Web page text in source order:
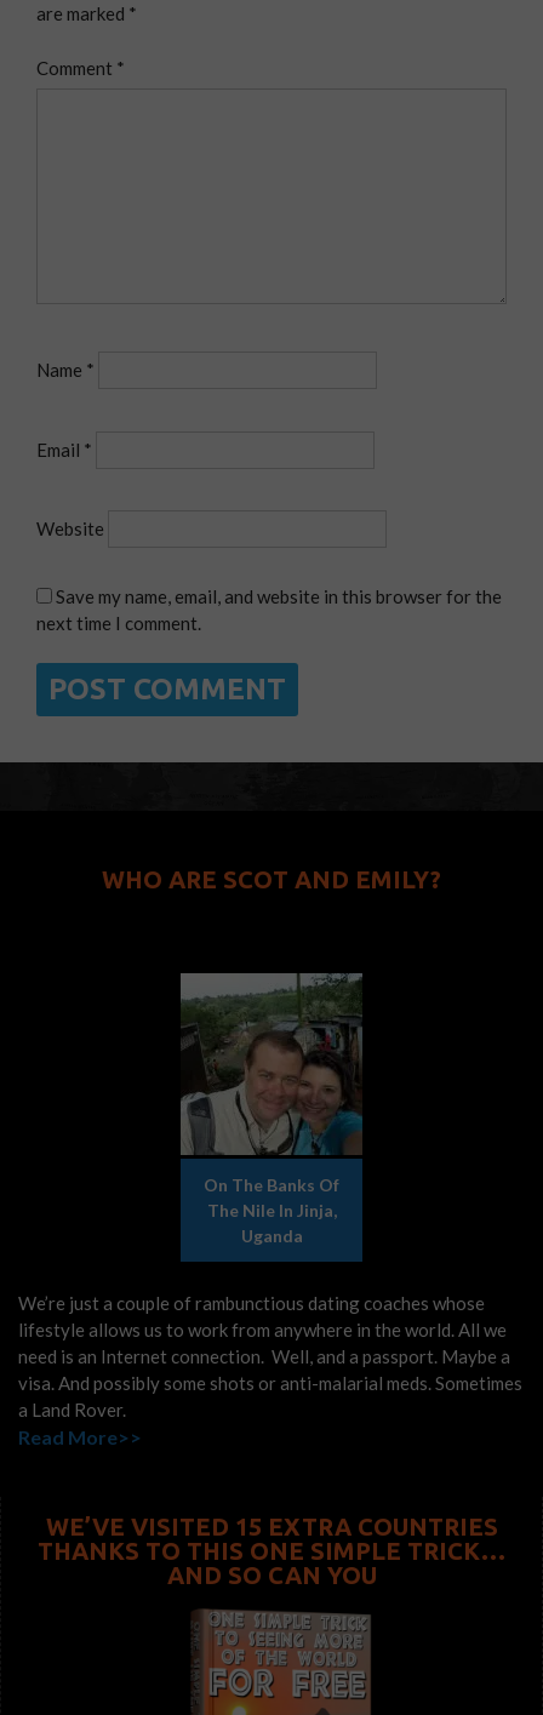
are marked *
Comment *
Name *
Email *
Website
Save my name, email, and website in this browser for the
next time I comment.
WHO ARE SCOT AND EMILY?
On The Banks Of
The Nile In Jinja,
Uganda
We’re just a couple of rambunctious dating coaches whose
lifestyle allows us to work from anywhere in the world. All we
need is an Internet connection. Well, and a passport. Maybe a
visa. And possibly some shots or anti-malarial meds. Sometimes
a Land Rover.
Read More>>
WE’VE VISITED 15 EXTRA COUNTRIES
THANKS TO THIS ONE SIMPLE TRICK…
AND SO CAN YOU